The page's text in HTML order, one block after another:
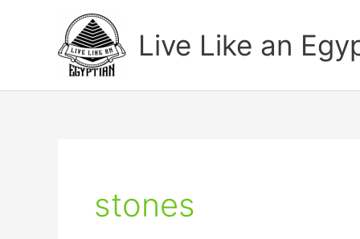
Live Like an
stones